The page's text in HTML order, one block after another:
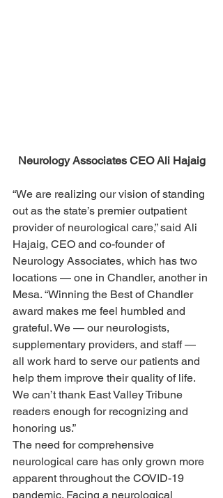
Neurology Associates CEO Ali Hajaig
“We are realizing our vision of standing
out as the state’s premier outpatient
provider of neurological care,” said Ali
Hajaig, CEO and co-founder of
Neurology Associates, which has two
locations — one in Chandler, another in
Mesa. “Winning the Best of Chandler
award makes me feel humbled and
grateful. We — our neurologists,
supplementary providers, and staff —
all work hard to serve our patients and
help them improve their quality of life.
We can’t thank East Valley Tribune
readers enough for recognizing and
honoring us.”
The need for comprehensive
neurological care has only grown more
apparent throughout the COVID-19
pandemic. Facing a neurological